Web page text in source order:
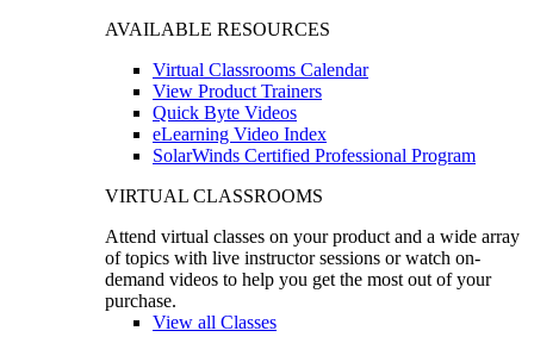
AVAILABLE RESOURCES
Virtual Classrooms Calendar
View Product Trainers
Quick Byte Videos
eLearning Video Index
SolarWinds Certified Professional Program
VIRTUAL CLASSROOMS
Attend virtual classes on your product and a wide array
of topics with live instructor sessions or watch on-
demand videos to help you get the most out of your
purchase.
View all Classes